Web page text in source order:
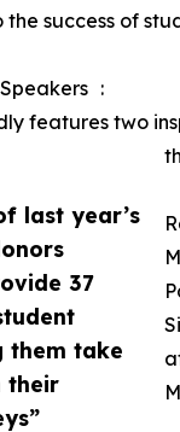
last year’s
37
them take
their
success of
:
features two